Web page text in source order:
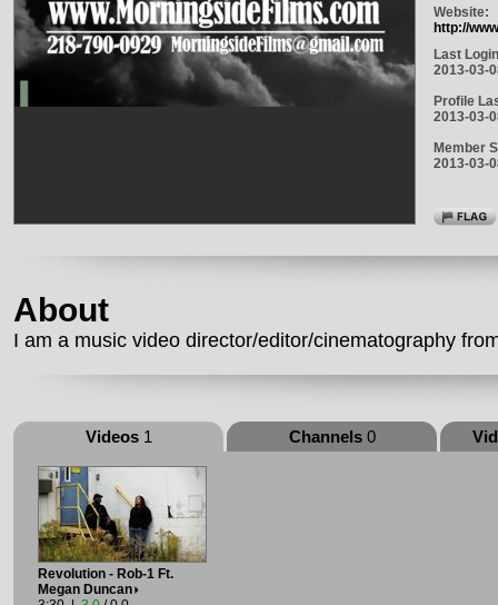
Website:
http://
Last
2013-03-
Profile
2013-03-
Member
2013-03-
About
I am a music video director/editor/cinematography
Videos1 Channels0
Revolution - Rob-1 Ft.
Megan Duncan